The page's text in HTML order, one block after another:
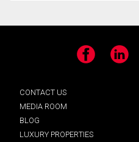
Facebook LinkedIn
CONTACT US
MEDIA ROOM
BLOG
LUXURY PROPERTIES